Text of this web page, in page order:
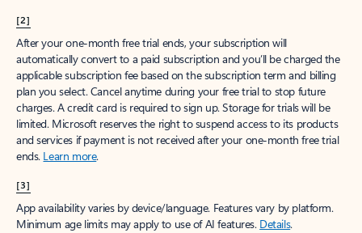
[2]
After your one-month free trial ends, your subscription will
automatically convert to a paid subscription and you’ll be charged the
applicable subscription fee based on the subscription term and billing
plan you select. Cancel anytime during your free trial to stop future
charges. A credit card is required to sign up. Storage for trials will be
limited. Microsoft reserves the right to suspend access to its products
and services if payment is not received after your one-month free trial
ends. Learn more.
[3]
App availability varies by device/language. Features vary by platform.
Minimum age limits may apply to use of AI features. Details.